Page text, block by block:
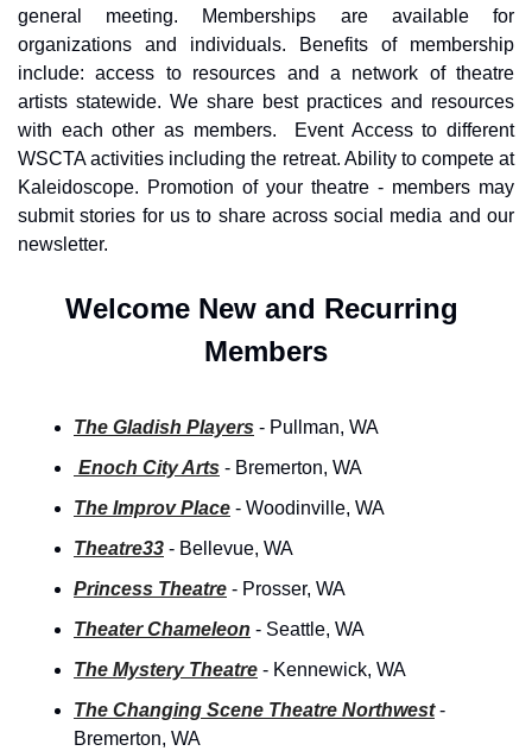
general meeting. Memberships are available for
organizations and individuals. Benefits of membership
include: access to resources and a network of theatre
artists statewide. We share best practices and resources
with each other as members.  Event Access to different
WSCTA activities including the retreat. Ability to compete at
Kaleidoscope. Promotion of your theatre - members may
submit stories for us to share across social media and our
newsletter.
Welcome New and Recurring
Members
The Gladish Players - Pullman, WA
Enoch City Arts - Bremerton, WA
The Improv Place - Woodinville, WA
Theatre33 - Bellevue, WA
Princess Theatre - Prosser, WA
Theater Chameleon - Seattle, WA
The Mystery Theatre - Kennewick, WA
The Changing Scene Theatre Northwest -
Bremerton, WA